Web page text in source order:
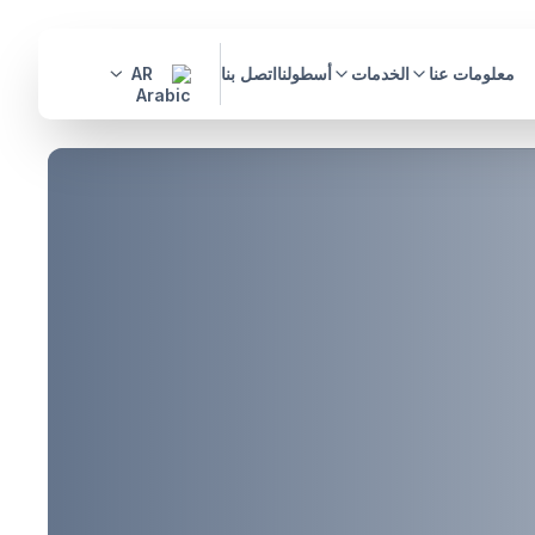
معلومات عنا الخدمات أسطولنااتصل بنا AR